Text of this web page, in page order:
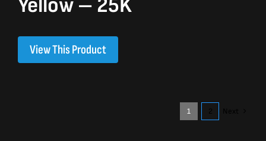
Yellow – 25K
View This Product
1